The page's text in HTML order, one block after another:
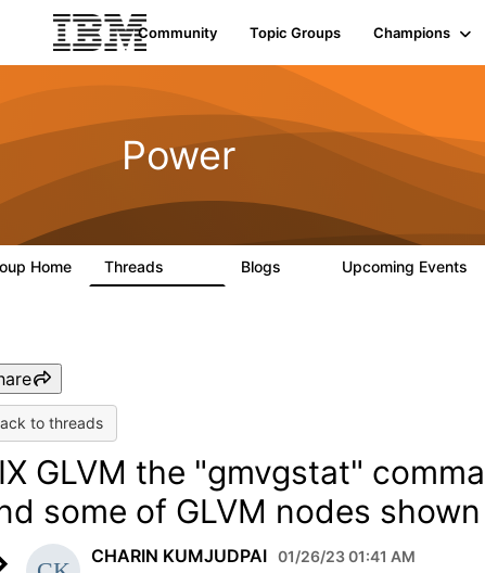
Community Topic Groups Champions
Power
Home Threads Blogs Upcoming Events
to threads
GLVM the "gmvgstat"
some of GLVM nodes
CHARIN KUMJUDPAI 01/26/23 01:41 AM